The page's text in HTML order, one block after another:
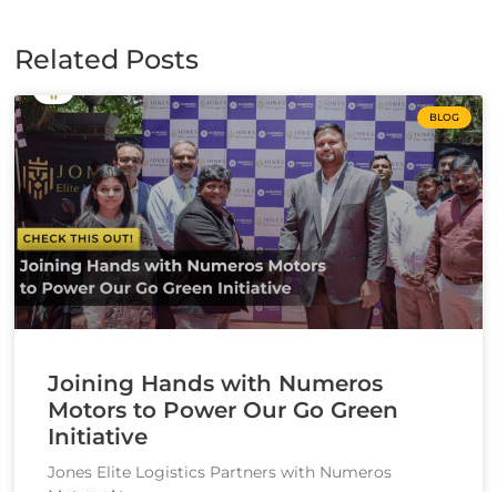
Related Posts
BLOG
Joining Hands with Numeros
Motors to Power Our Go Green
Initiative
Jones Elite Logistics Partners with Numeros